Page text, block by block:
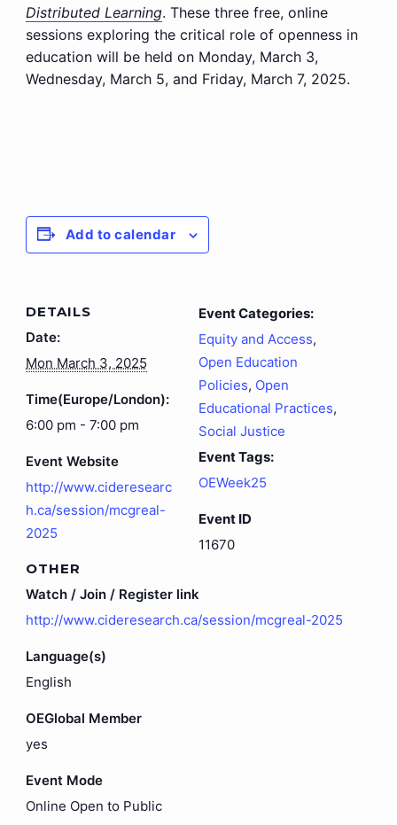
Distributed Learning. These three free, online
sessions exploring the critical role of openness in
education will be held on Monday, March 3,
Wednesday, March 5, and Friday, March 7, 2025.
Add to calendar
DETAILS
Date:
Mon March 3, 2025
Time(Europe/London):
6:00 pm - 7:00 pm
Event Website
http://www.cideresearc
h.ca/session/mcgreal-
2025
Event Categories:
Equity and Access,
Open Education
Policies, Open
Educational Practices,
Social Justice
Event Tags:
OEWeek25
Event ID
11670
OTHER
Watch / Join / Register link
http://www.cideresearch.ca/session/mcgreal-2025
Language(s)
English
OEGlobal Member
yes
Event Mode
Online Open to Public